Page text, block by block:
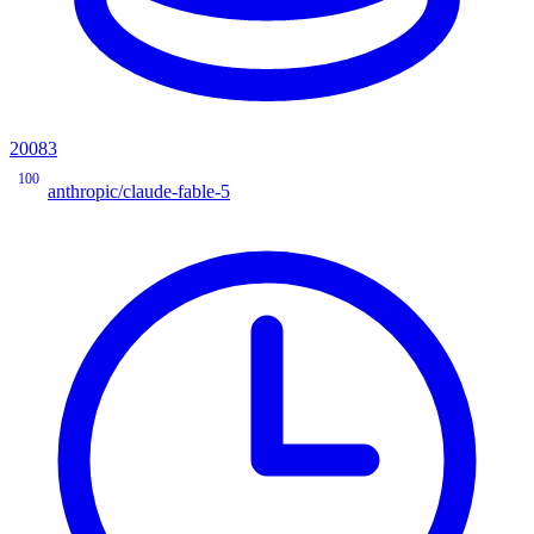
20083
100
anthropic/claude-fable-5